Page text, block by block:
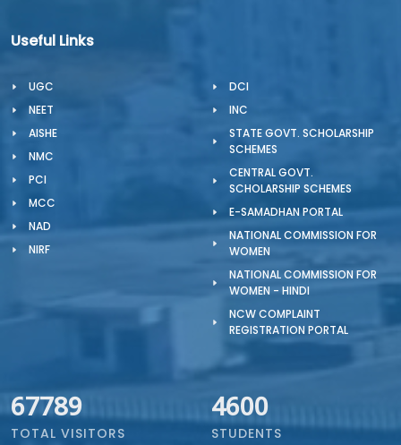
Useful Links
UGC
NEET
AISHE
NMC
PCI
MCC
NAD
NIRF
DCI
INC
STATE GOVT. SCHOLARSHIP
SCHEMES
CENTRAL GOVT.
SCHOLARSHIP SCHEMES
E-SAMADHAN PORTAL
NATIONAL COMMISSION FOR
WOMEN
NATIONAL COMMISSION FOR
WOMEN - HINDI
NCW COMPLAINT
REGISTRATION PORTAL
67789
TOTAL VISITORS
4600
STUDENTS